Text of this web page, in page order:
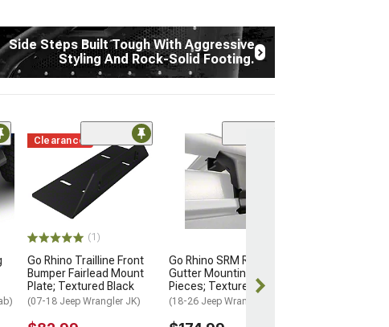
Side Steps Built Tough With Aggressive
Styling And Rock-Solid Footing.
Clearance
(1)
Go Rhino Trailline Front
Bumper Fairlead Mount
Plate; Textured Black
(07-18 Jeep Wrangler JK)
Go Rhino SRM Rack Rain
Gutter Mounting Kit 6-
Pieces; Textured Black
(18-26 Jeep Wrangler JL)